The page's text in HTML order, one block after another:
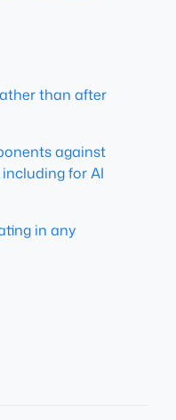
than after
against
for AI
in any